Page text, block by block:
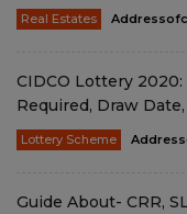
Real Estates
CIDCO Lottery
Required, Draw
Lottery Scheme
Guide About- CRR,